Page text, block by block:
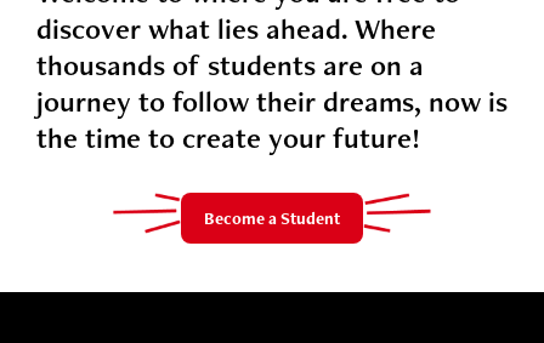
discover what lies ahead. Where
thousands of students are on a
journey to follow their dreams, now is
the time to create your future!
Become a Student